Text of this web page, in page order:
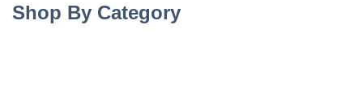
Shop By Category